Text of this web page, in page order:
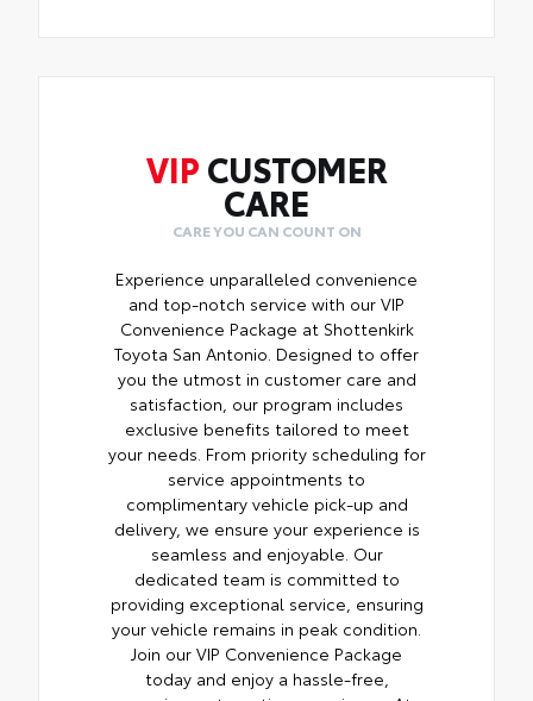
VIP CUSTOMER
CARE
CARE YOU CAN COUNT ON
Experience unparalleled convenience
and top-notch service with our VIP
Convenience Package at Shottenkirk
Toyota San Antonio. Designed to offer
you the utmost in customer care and
satisfaction, our program includes
exclusive benefits tailored to meet
your needs. From priority scheduling for
service appointments to
complimentary vehicle pick-up and
delivery, we ensure your experience is
seamless and enjoyable. Our
dedicated team is committed to
providing exceptional service, ensuring
your vehicle remains in peak condition.
Join our VIP Convenience Package
today and enjoy a hassle-free,